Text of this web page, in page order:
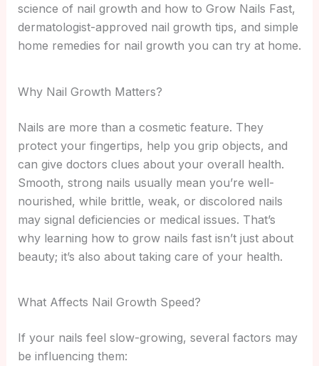
science of nail growth and how to Grow Nails Fast,
dermatologist-approved nail growth tips, and simple
home remedies for nail growth you can try at home.
Why Nail Growth Matters?
Nails are more than a cosmetic feature. They
protect your fingertips, help you grip objects, and
can give doctors clues about your overall health.
Smooth, strong nails usually mean you’re well-
nourished, while brittle, weak, or discolored nails
may signal deficiencies or medical issues. That’s
why learning how to grow nails fast isn’t just about
beauty; it’s also about taking care of your health.
What Affects Nail Growth Speed?
If your nails feel slow-growing, several factors may
be influencing them: